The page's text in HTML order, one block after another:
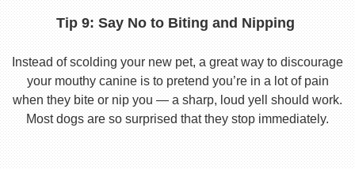
Tip 9: Say No to Biting and Nipping
Instead of scolding your new pet, a great way to discourage
your mouthy canine is to pretend you’re in a lot of pain
when they bite or nip you — a sharp, loud yell should work.
Most dogs are so surprised that they stop immediately.